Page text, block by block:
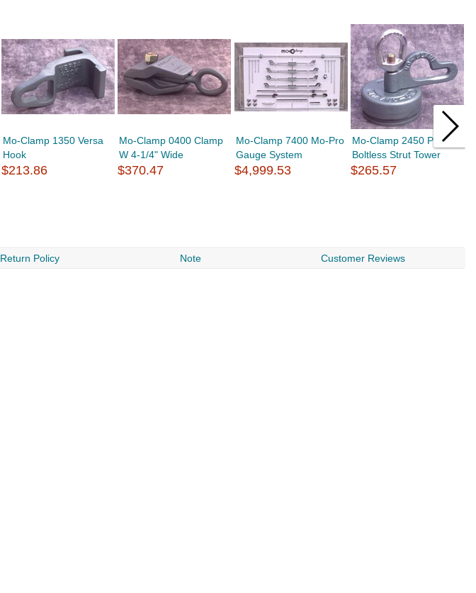
Mo-Clamp 1350 Versa
Hook
$213.86
Mo-Clamp 0400 Clamp
W 4-1/4" Wide
$370.47
Mo-Clamp 7400 Mo-Pro
Gauge System
$4,999.53
Mo-Clamp 2450 Puller
Boltless Strut Tower
$265.57
Return Policy Note Customer Reviews